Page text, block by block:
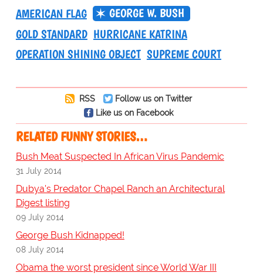
AMERICAN FLAG
GEORGE W. BUSH
GOLD STANDARD HURRICANE KATRINA
OPERATION SHINING OBJECT SUPREME COURT
RSS
Follow us on Twitter
Like us on Facebook
RELATED FUNNY STORIES…
Bush Meat Suspected In African Virus Pandemic
31 July 2014
Dubya's Predator Chapel Ranch an Architectural
Digest listing
09 July 2014
George Bush Kidnapped!
08 July 2014
Obama the worst president since World War III